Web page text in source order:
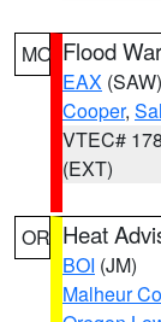
MO Flood
EAX (SAW)
Cooper,
VTEC# 178
(EXT)
OR Heat
BOI (JM)
Malheur